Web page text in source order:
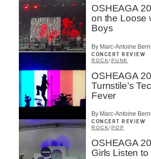
OSHEAGA
on the Loose
Boys
By Marc-Antoine
CONCERT REVIEW
ROCK/PUNK
OSHEAGA
Turnstile’s
Fever
By Marc-Antoine
CONCERT REVIEW
ROCK/POP
OSHEAGA
Girls Listen